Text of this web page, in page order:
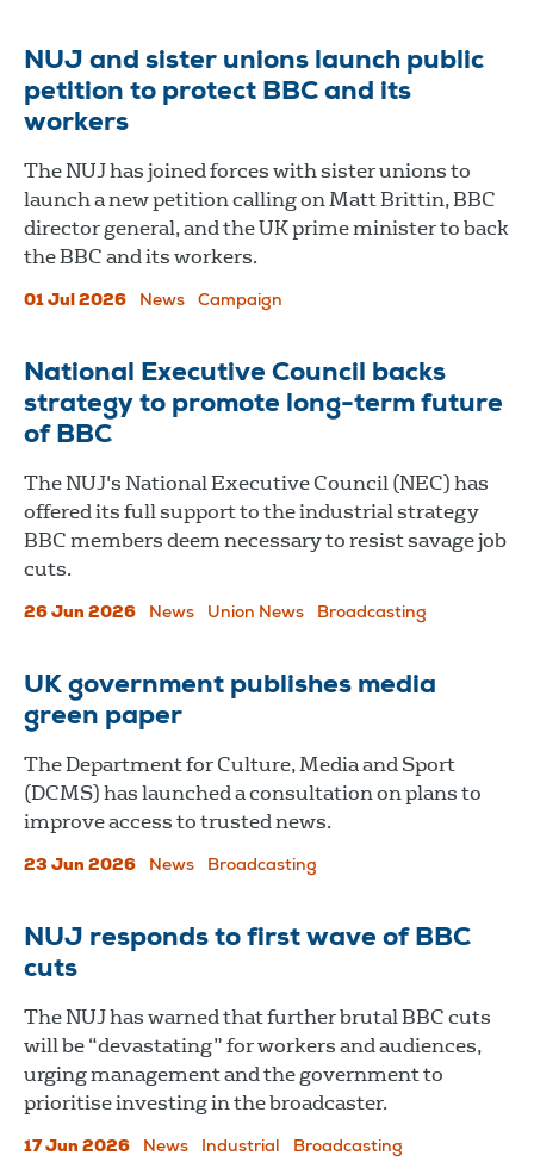
NUJ and sister unions launch public
petition to protect BBC and its
workers
The NUJ has joined forces with sister unions to
launch a new petition calling on Matt Brittin, BBC
director general, and the UK prime minister to back
the BBC and its workers.
01 Jul 2026 News Campaign
National Executive Council backs
strategy to promote long-term future
of BBC
The NUJ's National Executive Council (NEC) has
offered its full support to the industrial strategy
BBC members deem necessary to resist savage job
cuts.
26 Jun 2026 News Union News Broadcasting
UK government publishes media
green paper
The Department for Culture, Media and Sport
(DCMS) has launched a consultation on plans to
improve access to trusted news.
23 Jun 2026 News Broadcasting
NUJ responds to first wave of BBC
cuts
The NUJ has warned that further brutal BBC cuts
will be “devastating” for workers and audiences,
urging management and the government to
prioritise investing in the broadcaster.
17 Jun 2026 News Industrial
Broadcasting